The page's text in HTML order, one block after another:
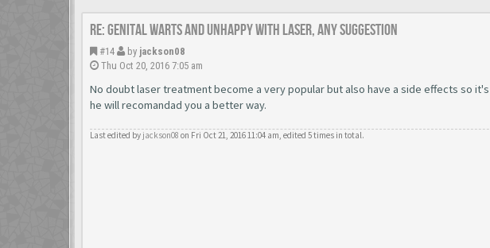
Re: Genital warts and unhappy with laser, any suggestion
#14 by jackson08
Thu Oct 20, 2016 7:05 am
No doubt laser treatment become a very popular but also have a side effects so
he will recomandad you a better way.
Last edited by jackson08 on Fri Oct 21, 2016 11:04 am, edited 5 times in total.